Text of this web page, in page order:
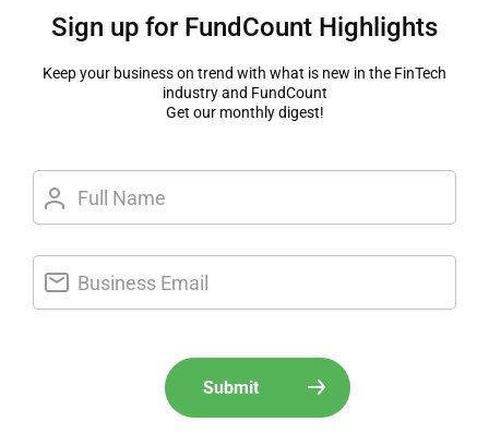
Sign up for FundCount Highlights
Keep your business on trend with what is new in the FinTech
industry and FundCount
Get our monthly digest!